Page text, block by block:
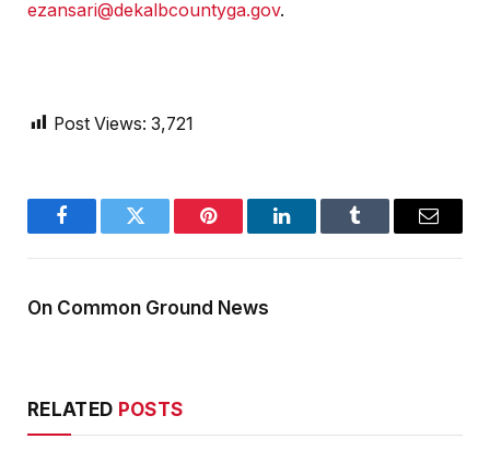
ezansari@dekalbcountyga.gov.
Post Views: 3,721
FacebookTwitter Pinterest LinkedInTumblr Email
On Common Ground News
RELATED POSTS